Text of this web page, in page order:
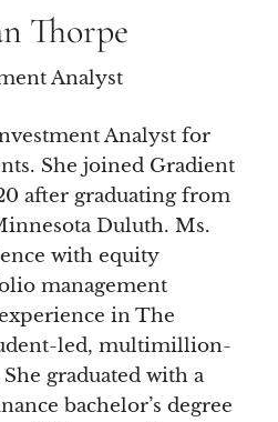
Thorpe
Analyst
Analyst for
She joined Gradient
after graduating from
Duluth. Ms.
with equity
management
in The
led, multimillion-
graduated with a
bachelor’s degree